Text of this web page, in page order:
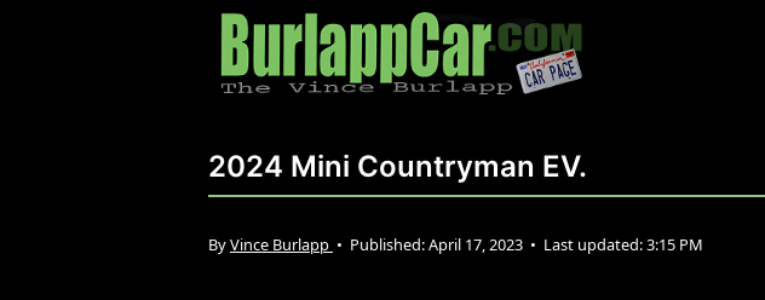
2024 Mini Countryman EV.
ByVince Burlapp • Published:April 17, 2023 • Last updated:3:15 PM